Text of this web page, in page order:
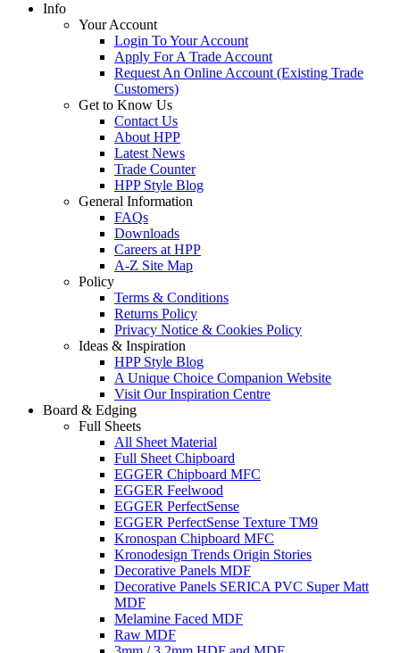
Info
Your Account
Login To Your Account
Apply For A Trade Account
Request An Online Account (Existing Trade
Customers)
Get to Know Us
Contact Us
About HPP
Latest News
Trade Counter
HPP Style Blog
General Information
FAQs
Downloads
Careers at HPP
A-Z Site Map
Policy
Terms & Conditions
Returns Policy
Privacy Notice & Cookies Policy
Ideas & Inspiration
HPP Style Blog
A Unique Choice Companion Website
Visit Our Inspiration Centre
Board & Edging
Full Sheets
All Sheet Material
Full Sheet Chipboard
EGGER Chipboard MFC
EGGER Feelwood
EGGER PerfectSense
EGGER PerfectSense Texture TM9
Kronospan Chipboard MFC
Kronodesign Trends Origin Stories
Decorative Panels MDF
Decorative Panels SERICA PVC Super Matt
MDF
Melamine Faced MDF
Raw MDF